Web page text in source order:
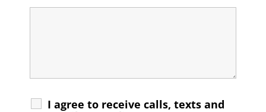
I agree to receive calls, texts and